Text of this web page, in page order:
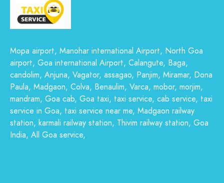
Mopa airport, Manohar international Airport, North Goa
airport, Goa international Airport, Calangute, Baga,
candolim, Anjuna, Vagator, assagao, Panjim, Miramar, Dona
Paula, Madgaon, Colva, Benaulim, Varca, mobor, morjim,
mandram, Goa cab, Goa taxi, taxi service, cab service, taxi
service in Goa, taxi service near me, Madgaon railway
station, karmali railway station, Thivim railway station, Goa
India, All Goa service,